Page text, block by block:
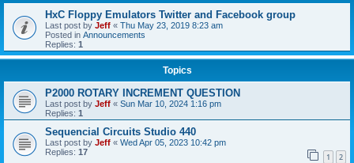
HxC Floppy Emulators Twitter and Facebook group
Last post by Jeff « Thu May 23, 2019 8:23 am
Posted in Announcements
Replies: 1
Topics
P2000 ROTARY INCREMENT QUESTION
Last post by Jeff « Sun Mar 10, 2024 1:16 pm
Replies: 1
Sequencial Circuits Studio 440
Last post by Jeff « Wed Apr 05, 2023 10:42 pm
Replies: 17 1 2